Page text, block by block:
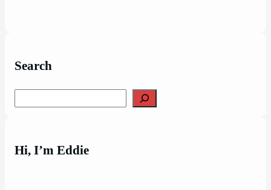
Search
Hi, I’m Eddie